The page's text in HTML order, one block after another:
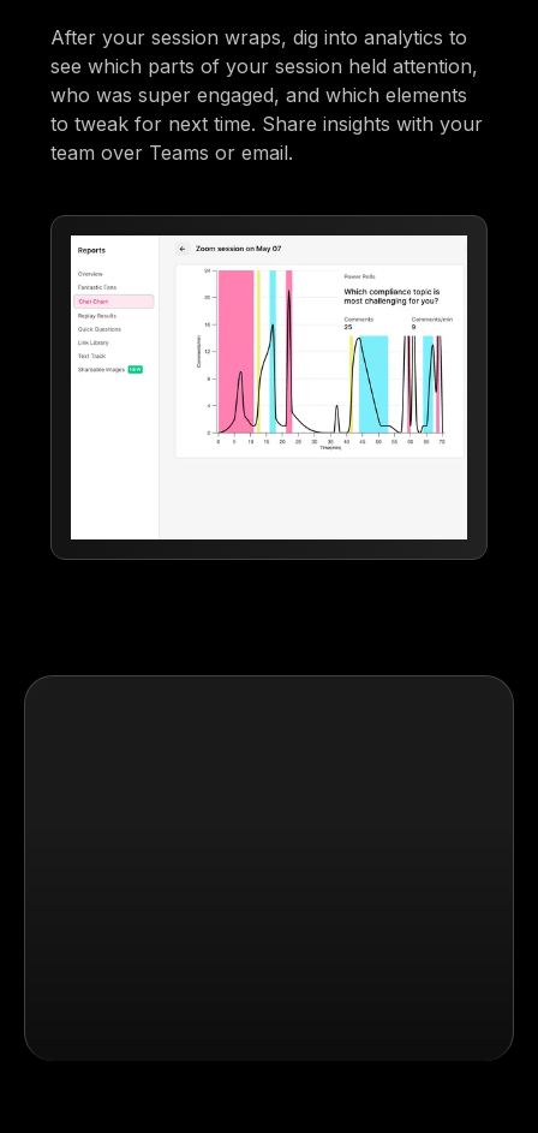
After your session wraps, dig into analytics to
see which parts of your session held attention,
who was super engaged, and which elements
to tweak for next time. Share insights with your
team over Teams or email.